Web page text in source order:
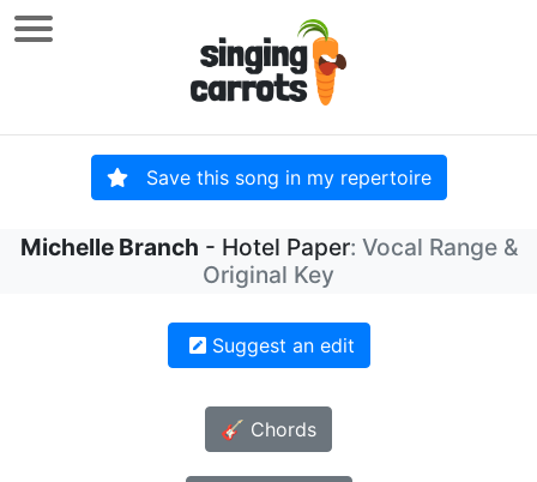
Save this song in my repertoire
Michelle Branch - Hotel Paper: Vocal Range &
Original Key
Suggest an edit
🎸 Chords